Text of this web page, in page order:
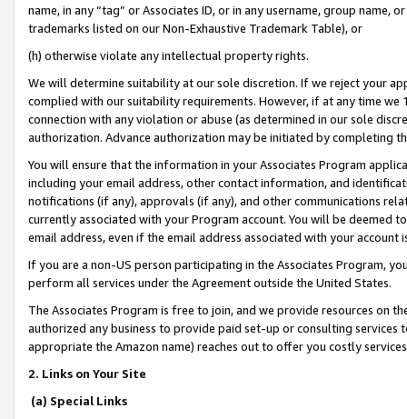
name, in any “tag” or Associates ID, or in any username, group
trademarks listed on our Non-Exhaustive Trademark Table), or
(h) otherwise violate any intellectual property rights.
We will determine suitability at our sole discretion. If we reject your
complied with our suitability requirements. However, if at any time
connection with any violation or abuse (as determined in our sole
authorization. Advance authorization may be initiated by completing
You will ensure that the information in your Associates Program
including your email address, other contact information, and
notifications (if any), approvals (if any), and other communications
currently associated with your Program account. You will be deemed
email address, even if the email address associated with your account
If you are a non-US person participating in the Associates Program,
perform all services under the Agreement outside the United States.
The Associates Program is free to join, and we provide resources on
authorized any business to provide paid set-up or consulting
appropriate the Amazon name) reaches out to offer you costly
2. Links on Your Site
(a) Special Links